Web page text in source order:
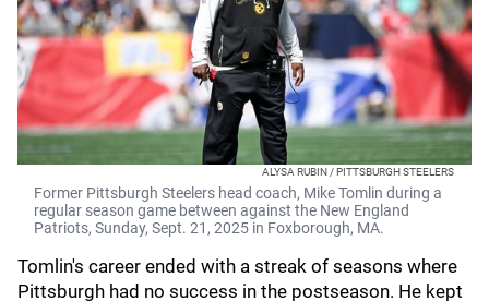
ALYSA RUBIN / PITTSBURGH STEELERS
Former Pittsburgh Steelers head coach, Mike Tomlin during a
regular season game between against the New England
Patriots, Sunday, Sept. 21, 2025 in Foxborough, MA.
Tomlin's career ended with a streak of seasons where
Pittsburgh had no success in the postseason. He kept